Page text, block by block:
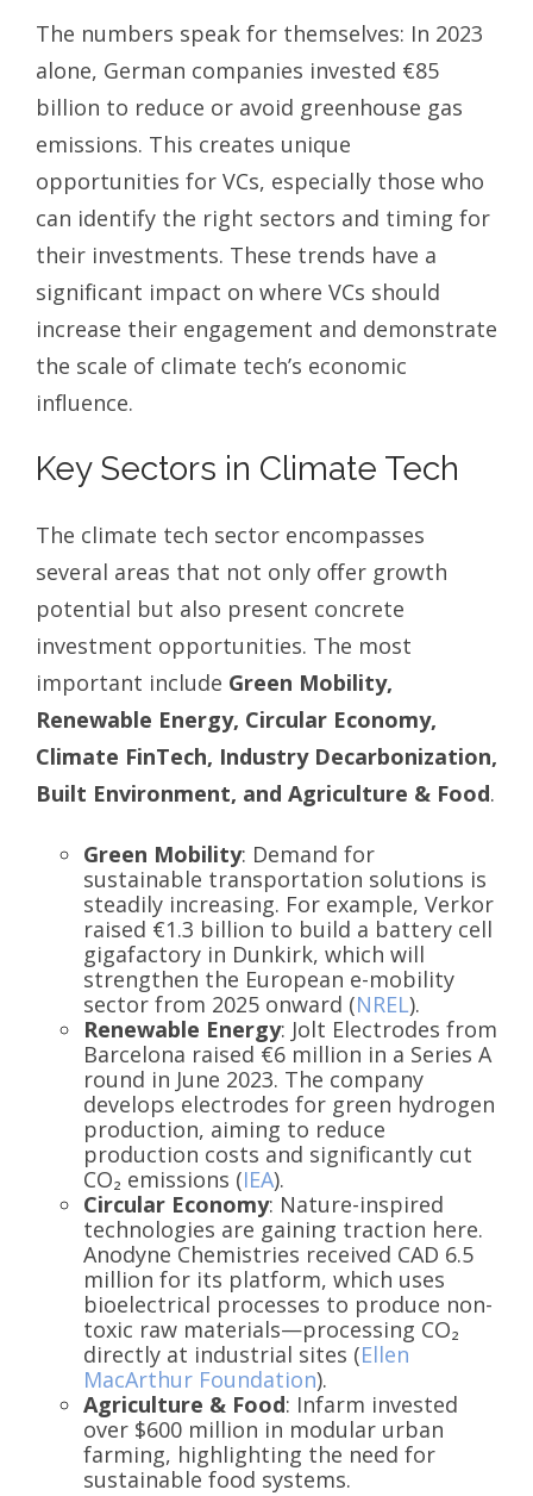
The numbers speak for themselves: In 2023
alone, German companies invested €85
billion to reduce or avoid greenhouse gas
emissions. This creates unique
opportunities for VCs, especially those who
can identify the right sectors and timing for
their investments. These trends have a
significant impact on where VCs should
increase their engagement and demonstrate
the scale of climate tech’s economic
influence.
Key Sectors in Climate Tech
The climate tech sector encompasses
several areas that not only offer growth
potential but also present concrete
investment opportunities. The most
important include Green Mobility,
Renewable Energy, Circular Economy,
Climate FinTech, Industry Decarbonization,
Built Environment, and Agriculture & Food.
Green Mobility: Demand for
sustainable transportation solutions is
steadily increasing. For example, Verkor
raised €1.3 billion to build a battery cell
gigafactory in Dunkirk, which will
strengthen the European e-mobility
sector from 2025 onward (NREL).
Renewable Energy: Jolt Electrodes from
Barcelona raised €6 million in a Series A
round in June 2023. The company
develops electrodes for green hydrogen
production, aiming to reduce
production costs and significantly cut
CO₂ emissions (IEA).
Circular Economy: Nature-inspired
technologies are gaining traction here.
Anodyne Chemistries received CAD 6.5
million for its platform, which uses
bioelectrical processes to produce non-
toxic raw materials—processing CO₂
directly at industrial sites (Ellen
MacArthur Foundation).
Agriculture & Food: Infarm invested
over $600 million in modular urban
farming, highlighting the need for
sustainable food systems.